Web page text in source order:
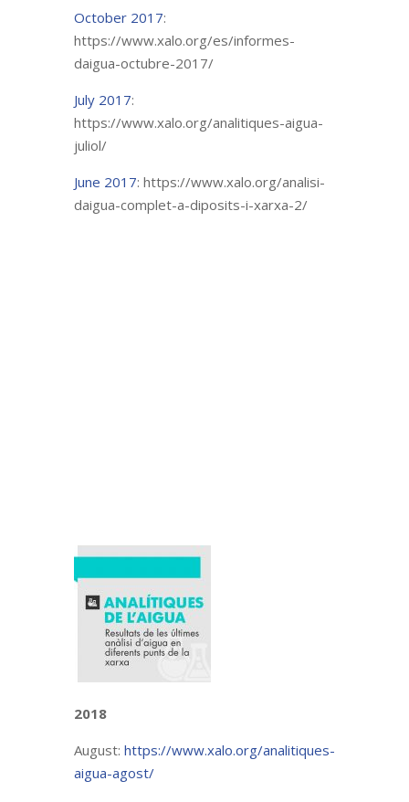
October 2017:
https://www.xalo.org/es/informes-
daigua-octubre-2017/
July 2017:
https://www.xalo.org/analitiques-aigua-
juliol/
June 2017: https://www.xalo.org/analisi-
daigua-complet-a-diposits-i-xarxa-2/
2018
August: https://www.xalo.org/analitiques-
aigua-agost/